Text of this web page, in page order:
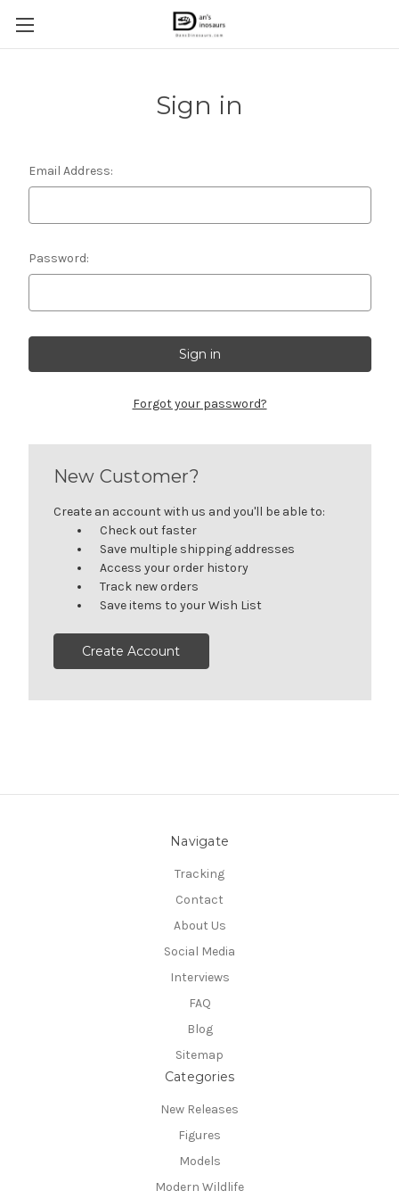
Sign in
Email Address:
Password:
Forgot your password?
New Customer?
Create an account with us and you'll be able to:
Check out faster
Save multiple shipping addresses
Access your order history
Track new orders
Save items to your Wish List
Create Account
Navigate
Tracking
Contact
About Us
Social Media
Interviews
FAQ
Blog
Sitemap
Categories
New Releases
Figures
Models
Modern Wildlife